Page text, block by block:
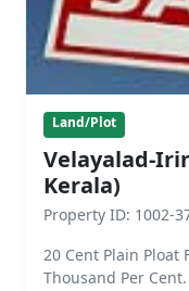
Land/Plot
Velayalad-
Kerala)
Property ID: 1002-
20 Cent Plain Ploat
Thousand Per Cent.